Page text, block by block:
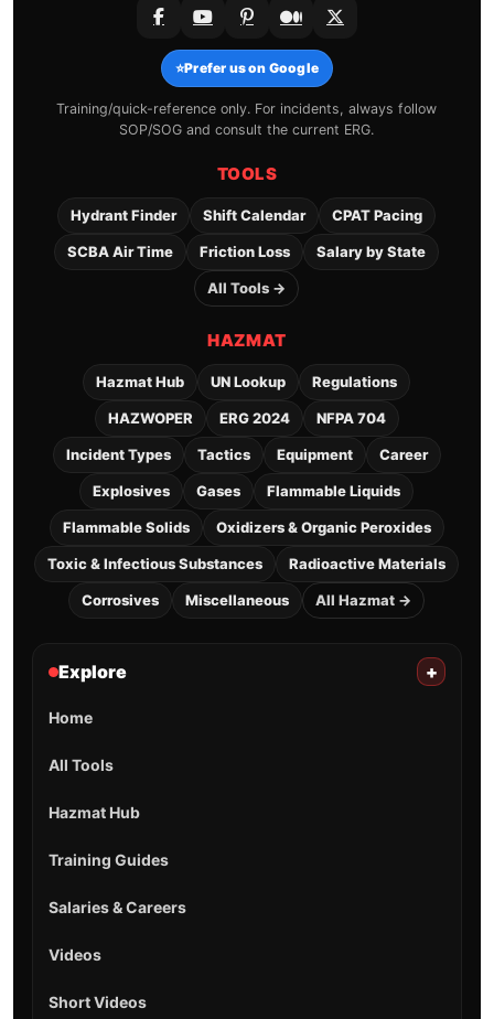
⭐Prefer us on Google
Training/quick-reference only. For incidents, always follow
SOP/SOG and consult the current ERG.
TOOLS
Hydrant Finder Shift Calendar CPAT Pacing
SCBA Air Time Friction Loss Salary by State
All Tools →
HAZMAT
Hazmat Hub UN Lookup Regulations
HAZWOPER ERG 2024 NFPA 704
Incident Types Tactics Equipment Career
Explosives Gases Flammable Liquids
Flammable Solids Oxidizers & Organic Peroxides
Toxic & Infectious Substances Radioactive Materials
Corrosives Miscellaneous All Hazmat →
Explore +
Home
All Tools
Hazmat Hub
Training Guides
Salaries & Careers
Videos
Short Videos